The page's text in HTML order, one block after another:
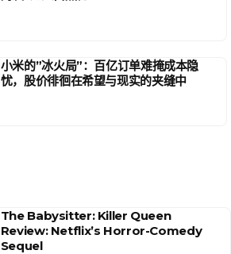
小米的”冰火局”：百亿订单难掩成本隐
忧，股价徘徊在希望与现实的夹缝中
The Babysitter: Killer Queen
Review: Netflix’s Horror-Comedy
Sequel